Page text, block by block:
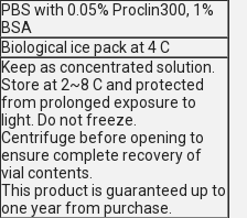
PBS with 0.05% Proclin300, 1%
BSA
Biological ice pack at 4 C
Keep as concentrated solution.
Store at 2~8 C and protected
from prolonged exposure to
light. Do not freeze.
Centrifuge before opening to
ensure complete recovery of
vial contents.
This product is guaranteed up to
one year from purchase.